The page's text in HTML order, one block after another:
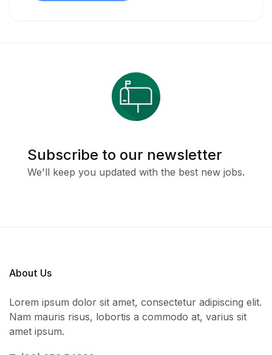
Subscribe to our newsletter
We'll keep you updated with the best new jobs.
About Us
Lorem ipsum dolor sit amet, consectetur adipiscing elit.
Nam mauris risus, lobortis a commodo at, varius sit
amet ipsum.